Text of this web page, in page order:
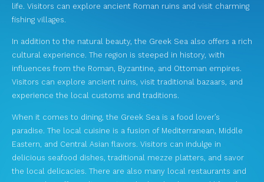
life. Visitors can explore ancient Roman ruins and visit charming
fishing villages.
In addition to the natural beauty, the Greek Sea also offers a rich
cultural experience. The region is steeped in history, with
influences from the Roman, Byzantine, and Ottoman empires.
Visitors can explore ancient ruins, visit traditional bazaars, and
experience the local customs and traditions.
When it comes to dining, the Greek Sea is a food lover’s
paradise. The local cuisine is a fusion of Mediterranean, Middle
Eastern, and Central Asian flavors. Visitors can indulge in
delicious seafood dishes, traditional mezze platters, and savor
the local delicacies. There are also many local restaurants and